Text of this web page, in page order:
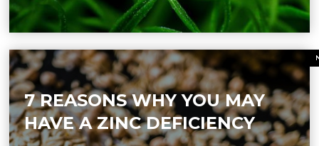
7 REASONS WHY YOU MAY
HAVE A ZINC DEFICIENCY